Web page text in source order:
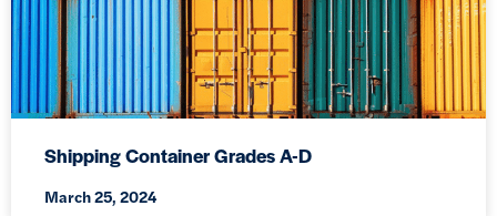
Shipping Container Grades A-D
March 25, 2024